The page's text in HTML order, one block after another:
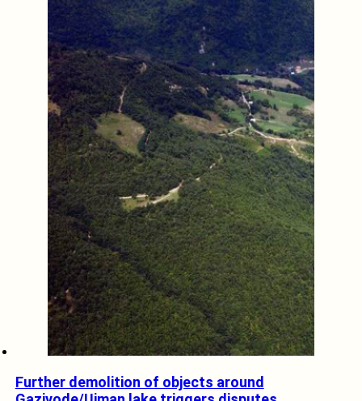
Further demolition of objects around